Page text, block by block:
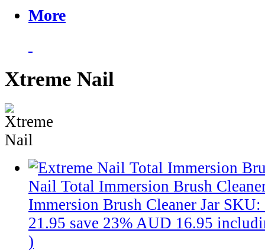
More
Xtreme Nail
Nail Total Immersion Brush
Immersion Brush Cleaner Jar SKU:
21.95 save 23% AUD 16.95
)